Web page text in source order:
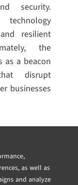
as well as
and analyze
security.
resilient
the
as a beacon
disrupt
businesses
Next post